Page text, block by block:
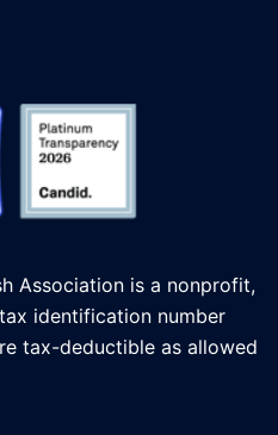
Association is a nonprofit,
identification number
tax-deductible as allowed